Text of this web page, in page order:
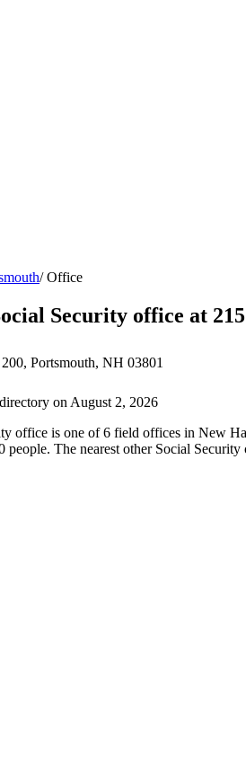
/ Office
Security office at
Portsmouth, NH 03801
on August 2, 2026
office is one of 6 field offices in New
people. The nearest other Social